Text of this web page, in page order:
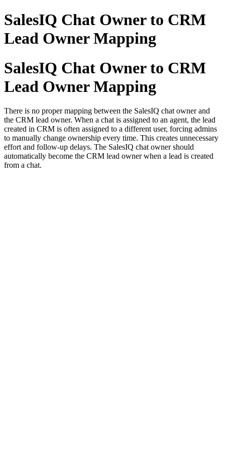
SalesIQ Chat Owner to CRM
Lead Owner Mapping
SalesIQ Chat Owner to CRM
Lead Owner Mapping
There is no proper mapping between the SalesIQ chat owner and
the CRM lead owner. When a chat is assigned to an agent, the lead
created in CRM is often assigned to a different user, forcing admins
to manually change ownership every time. This creates unnecessary
effort and follow-up delays. The SalesIQ chat owner should
automatically become the CRM lead owner when a lead is created
from a chat.